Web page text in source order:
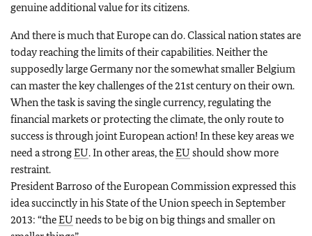
genuine additional value for its citizens.
And there is much that Europe can do. Classical nation states are
today reaching the limits of their capabilities. Neither the
supposedly large Germany nor the somewhat smaller Belgium
can master the key challenges of the 21st century on their own.
When the task is saving the single currency, regulating the
financial markets or protecting the climate, the only route to
success is through joint European action! In these key areas we
need a strongEU. In other areas, theEU should show more
restraint.
President Barroso of the European Commission expressed this
idea succinctly in his State of the Union speech in September
2013: “theEU needs to be big on big things and smaller on